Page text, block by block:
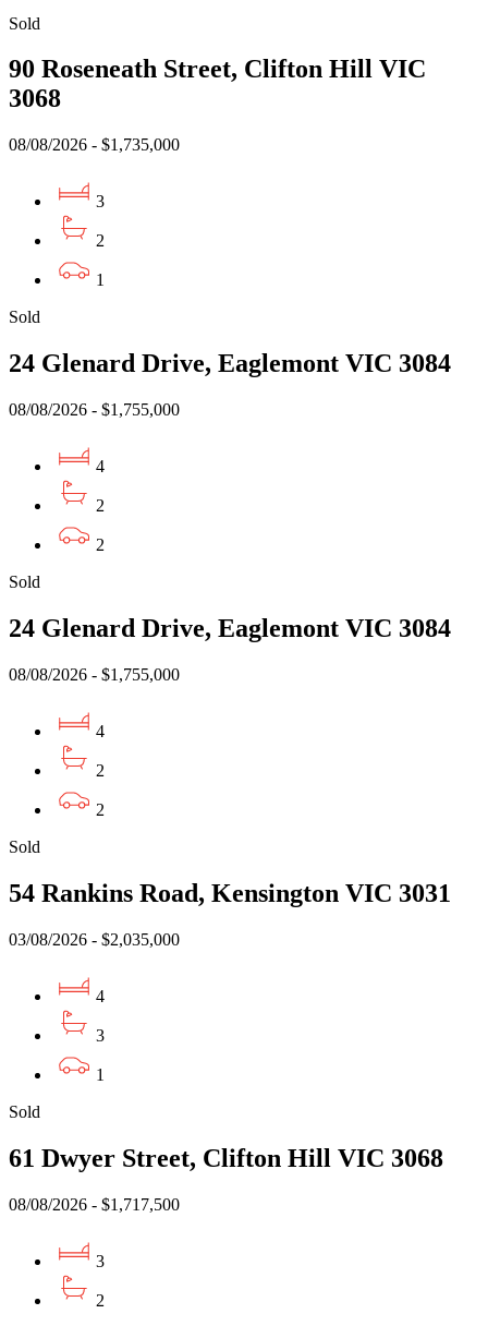
Sold
90 Roseneath Street, Clifton Hill VIC
3068
08/08/2026 - $1,735,000
3
2
1
Sold
24 Glenard Drive, Eaglemont VIC 3084
08/08/2026 - $1,755,000
4
2
2
Sold
24 Glenard Drive, Eaglemont VIC 3084
08/08/2026 - $1,755,000
4
2
2
Sold
54 Rankins Road, Kensington VIC 3031
03/08/2026 - $2,035,000
4
3
1
Sold
61 Dwyer Street, Clifton Hill VIC 3068
08/08/2026 - $1,717,500
3
2